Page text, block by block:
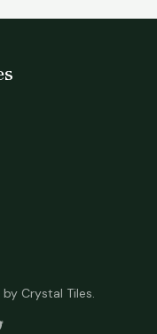
Crystal Tiles.